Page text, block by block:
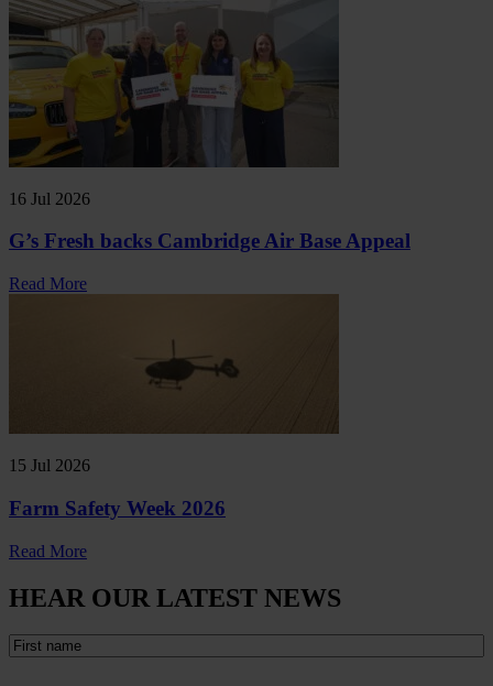
16 Jul 2026
G’s Fresh backs Cambridge Air Base Appeal
Read More
15 Jul 2026
Farm Safety Week 2026
Read More
HEAR OUR LATEST NEWS
First
name(Required)